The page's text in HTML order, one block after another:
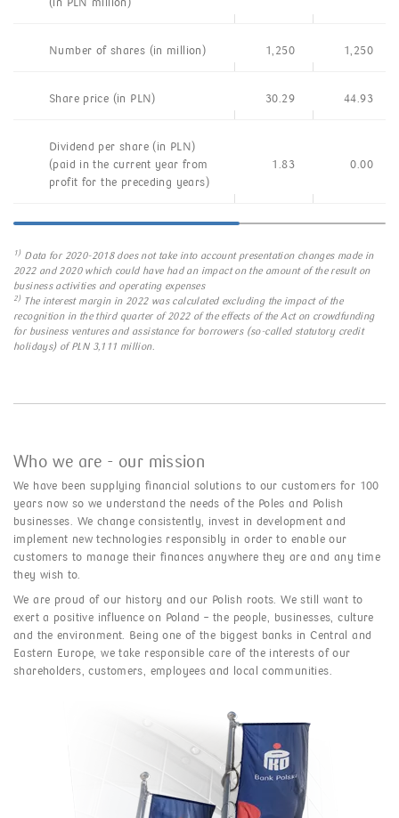
Number of shares (in million) 1,250 1,250
Share price (in PLN) 30.29 44.93
Dividend per share (in PLN)
(paid in the current year from
profit for the preceding years)
1.83 0.00
1) Data for 2020-2018 does not take into account presentation changes made in
2022 and 2020 which could have had an impact on the amount of the result on
business activities and operating expenses
2) The interest margin in 2022 was calculated excluding the impact of the
recognition in the third quarter of 2022 of the effects of the Act on crowdfunding
for business ventures and assistance for borrowers (so-called statutory credit
holidays) of PLN 3,111 million.
Who we are - our mission
We have been supplying financial solutions to our customers for 100
years now so we understand the needs of the Poles and Polish
businesses. We change consistently, invest in development and
implement new technologies responsibly in order to enable our
customers to manage their finances anywhere they are and any time
they wish to.
We are proud of our history and our Polish roots. We still want to
exert a positive influence on Poland – the people, businesses, culture
and the environment. Being one of the biggest banks in Central and
Eastern Europe, we take responsible care of the interests of our
shareholders, customers, employees and local communities.